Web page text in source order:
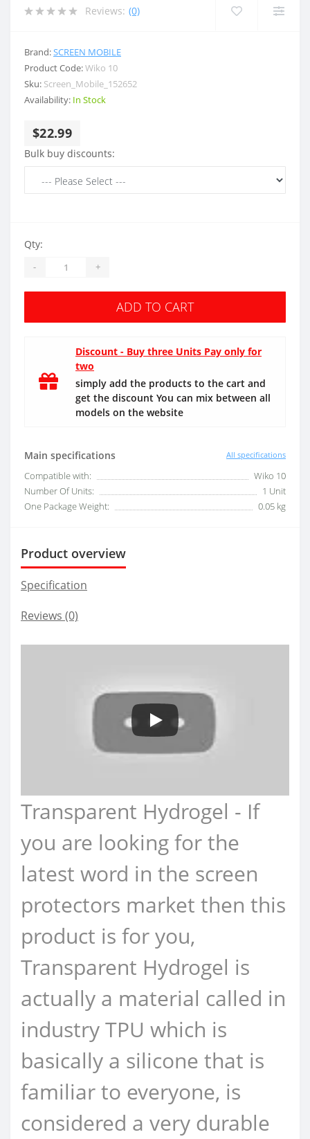
Reviews: (0)
Brand:SCREEN MOBILE
Product Code:Wiko 10
Sku: Screen_Mobile_152652
Availability: In Stock
$22.99
Bulk buy discounts:
Main specifications All specifications
Compatible with:
Wiko 10
Number Of Units:
1 Unit
One Package Weight:
0.05 kg
Qty:
- +
ADD TO CART
Discount - Buy three Units Pay only for
two
simply add the products to the cart and
get the discount You can mix between all
models on the website
Product overview
Specification
Reviews (0)
Transparent Hydrogel - If
you are looking for the
latest word in the screen
protectors market then this
product is for you,
Transparent Hydrogel is
actually a material called in
industry TPU which is
basically a silicone that is
familiar to everyone, is
considered a very durable